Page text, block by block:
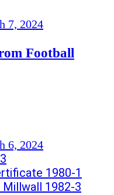
7, 2024
Football
6, 2024
1980-1
Millwall 1982-3